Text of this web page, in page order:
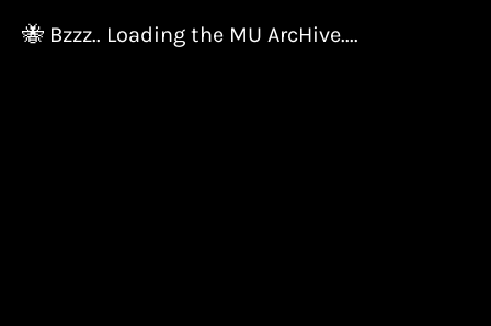
🐝 Bzzz.. Loading the MU ArcHive....